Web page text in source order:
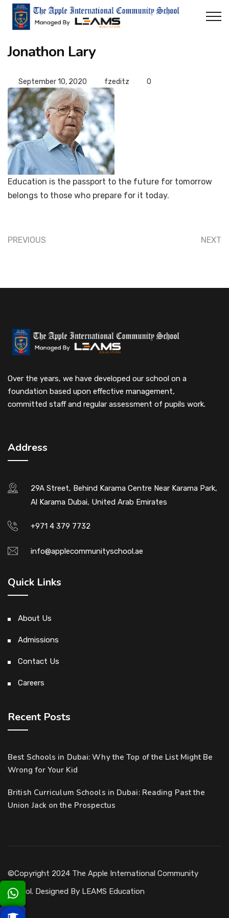
Jonathon Lary
September 10, 2020 fzeditz 0
Education is the passport to the future for tomorrow
belongs to those who prepare for it today.
PREVIOUS NEXT
Over the years, we have developed our school on a
foundation based upon effective management,
committed staff and regular assessment of pupils work.
Address
29A Street, Behind Karama Centre Near Karama Park,
Al Karama Dubai, United Arab Emirates
+971 4 379 7732
info@applecommunityschool.ae
Quick Links
About Us
Admissions
Contact Us
Careers
Recent Posts
Best Schools in Dubai: Why the Top of the List Might Be
Wrong for Your Kid
British Curriculum Schools in Dubai: Reading Past the
Union Jack on the Prospectus
©Copyright 2024 The Apple International Community
School. Designed By LEAMS Education